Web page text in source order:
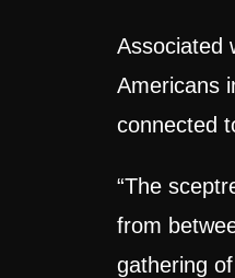
Associated
Americans
connected
“The
from
gathering